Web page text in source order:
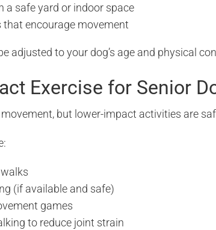
a safe yard or indoor space
that encourage movement
adjusted to your dog’s age and physical
Exercise for Senior
but lower-impact activities are
(if available and safe)
games
to reduce joint strain